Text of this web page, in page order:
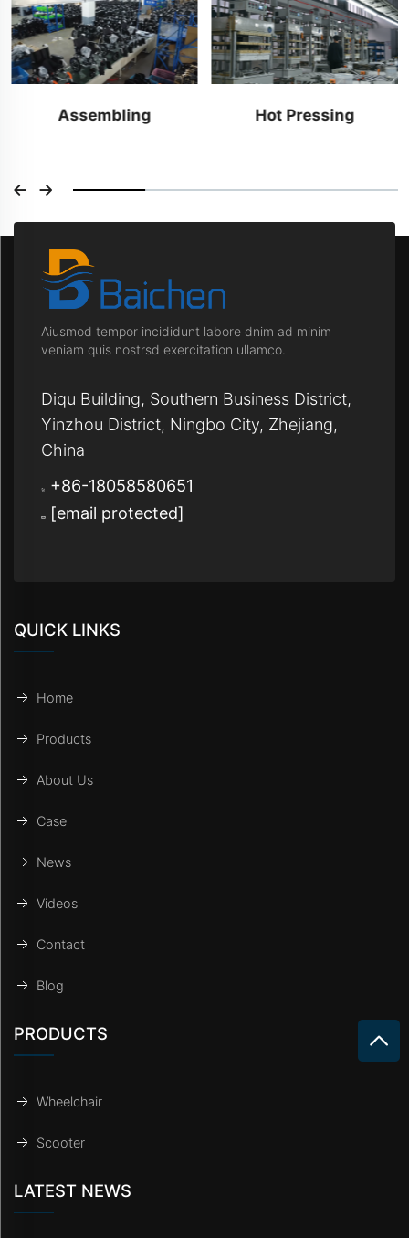
Assembling Hot Pressing
Aiusmod tempor incididunt labore dnim ad minim
veniam quis nostrsd exercitation ullamco.
Diqu Building, Southern Business District,
Yinzhou District, Ningbo City, Zhejiang,
China
+86-18058580651
[email protected]
QUICK LINKS
Home
Products
About Us
Case
News
Videos
Contact
Blog
PRODUCTS
Wheelchair
Scooter
LATEST NEWS